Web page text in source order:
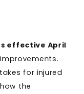
effective April
for injured
the